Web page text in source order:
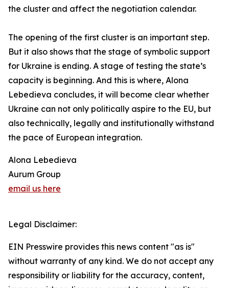
the cluster and affect the negotiation calendar.
The opening of the first cluster is an important step.
But it also shows that the stage of symbolic support
for Ukraine is ending. A stage of testing the state’s
capacity is beginning. And this is where, Alona
Lebedieva concludes, it will become clear whether
Ukraine can not only politically aspire to the EU, but
also technically, legally and institutionally withstand
the pace of European integration.
Alona Lebedieva
Aurum Group
email us here
Legal Disclaimer:
EIN Presswire provides this news content "as is"
without warranty of any kind. We do not accept any
responsibility or liability for the accuracy, content,